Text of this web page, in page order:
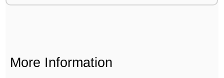
More Information